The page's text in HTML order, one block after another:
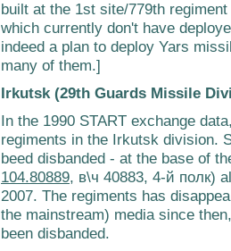
built at the 1st site/779th
which currently don't have
indeed a plan to deploy Yars
many of them.]
Irkutsk (29th Guards Missile
In the 1990 START exchange
regiments in the Irkutsk division.
beed disbanded - at the base of
104.80889, в\ч 40883, 4-й полк)
2007. The regiments has
the mainstream) media since
been disbanded.